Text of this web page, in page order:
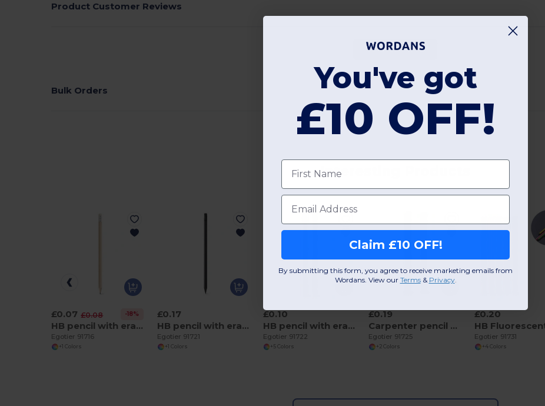
Product Customer Reviews
Add a review
Bulk Orders
Interesting Products
£0.07 £0.08 -18%
HB pencil with eraser
Egotier 91716
+1 Colors
£0.17
HB pencil with eraser
Egotier 91721
+1 Colors
£0.10
HB pencil with eraser
Egotier 91722
+5 Colors
£0.19
Carpenter pencil with eraser
Egotier 91725
+2 Colors
£0.20
Egotier 91731
+4 Colors
You've got
£10 OFF!
First name
Email
Claim £10 OFF!
By submitting this form, you agree to receive marketing emails from
Wordans. View our Terms​ & Privacy.